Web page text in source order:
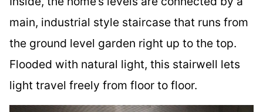
main, industrial style staircase that runs from
the ground level garden right up to the top.
Flooded with natural light, this stairwell lets
light travel freely from floor to floor.